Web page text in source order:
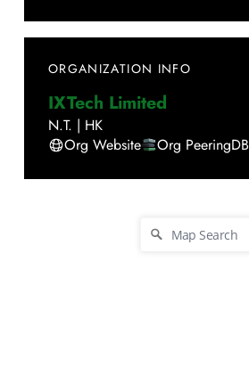
ORGANIZATION INFO
IXTech Limited
N.T. | HK
Org Website
Org PeeringDB